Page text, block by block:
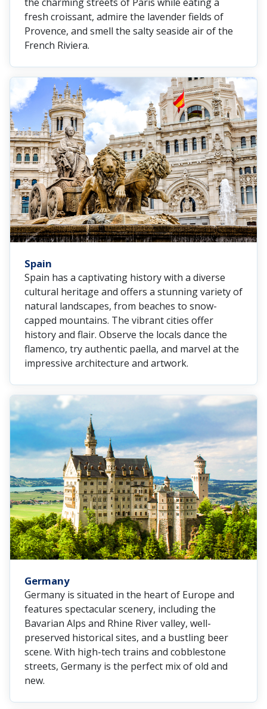
fresh croissant, admire the lavender fields of
Provence, and smell the salty seaside air of the
French Riviera.
Spain
Spain has a captivating history with a diverse
cultural heritage and offers a stunning variety of
natural landscapes, from beaches to snow-
capped mountains. The vibrant cities offer
history and flair. Observe the locals dance the
flamenco, try authentic paella, and marvel at the
impressive architecture and artwork.
Germany
Germany is situated in the heart of Europe and
features spectacular scenery, including the
Bavarian Alps and Rhine River valley, well-
preserved historical sites, and a bustling beer
scene. With high-tech trains and cobblestone
streets, Germany is the perfect mix of old and
new.